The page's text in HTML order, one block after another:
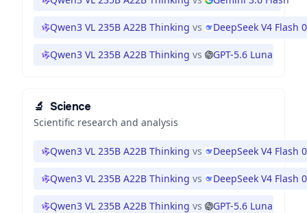
Qwen3 VL 235B A22B Thinking vs DeepSeek V4 Flash
Qwen3 VL 235B A22B Thinking vs GPT-5.6 Luna
🔬 Science
Scientific research and analysis
Qwen3 VL 235B A22B Thinking vs DeepSeek V4 Flash
Qwen3 VL 235B A22B Thinking vs DeepSeek V4 Flash
Qwen3 VL 235B A22B Thinking vs GPT-5.6 Luna